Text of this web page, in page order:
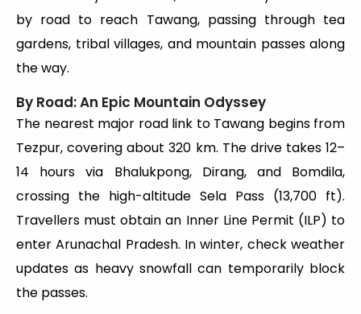
by road to reach Tawang, passing through tea
gardens, tribal villages, and mountain passes along
the way.
By Road: An Epic Mountain Odyssey
The nearest major road link to Tawang begins from
Tezpur, covering about 320 km. The drive takes 12–
14 hours via Bhalukpong, Dirang, and Bomdila,
crossing the high-altitude Sela Pass (13,700 ft).
Travellers must obtain an Inner Line Permit (ILP) to
enter Arunachal Pradesh. In winter, check weather
updates as heavy snowfall can temporarily block
the passes.